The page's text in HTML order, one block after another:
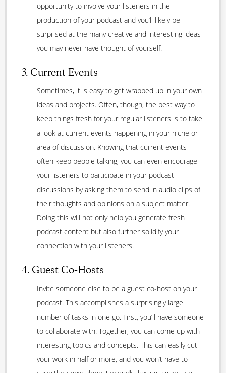
opportunity to involve your listeners in the
production of your podcast and you’ll likely be
surprised at the many creative and interesting ideas
you may never have thought of yourself.
3. Current Events
Sometimes, it is easy to get wrapped up in your own
ideas and projects. Often, though, the best way to
keep things fresh for your regular listeners is to take
a look at current events happening in your niche or
area of discussion. Knowing that current events
often keep people talking, you can even encourage
your listeners to participate in your podcast
discussions by asking them to send in audio clips of
their thoughts and opinions on a subject matter.
Doing this will not only help you generate fresh
podcast content but also further solidify your
connection with your listeners.
4. Guest Co-Hosts
Invite someone else to be a guest co-host on your
podcast. This accomplishes a surprisingly large
number of tasks in one go. First, you’ll have someone
to collaborate with. Together, you can come up with
interesting topics and concepts. This can easily cut
your work in half or more, and you won’t have to